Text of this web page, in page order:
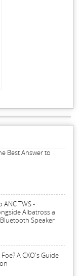
Best Answer to
ANC TWS -
Albatross a
Speaker
A CXO's Guide